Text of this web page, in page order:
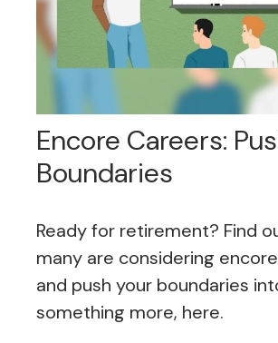
Encore Careers:
Boundaries
Ready for retirement? Find
many are considering
and push your boundaries
something more, here.